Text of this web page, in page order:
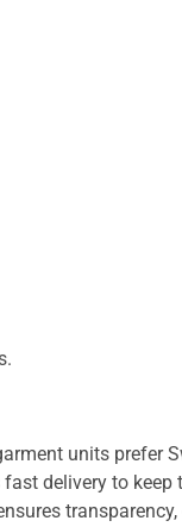
units prefer
delivery to keep